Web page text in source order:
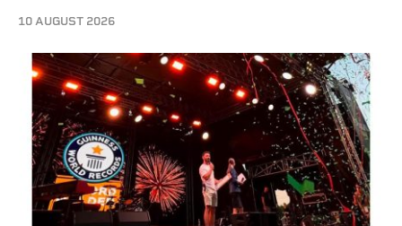
10 AUGUST 2026